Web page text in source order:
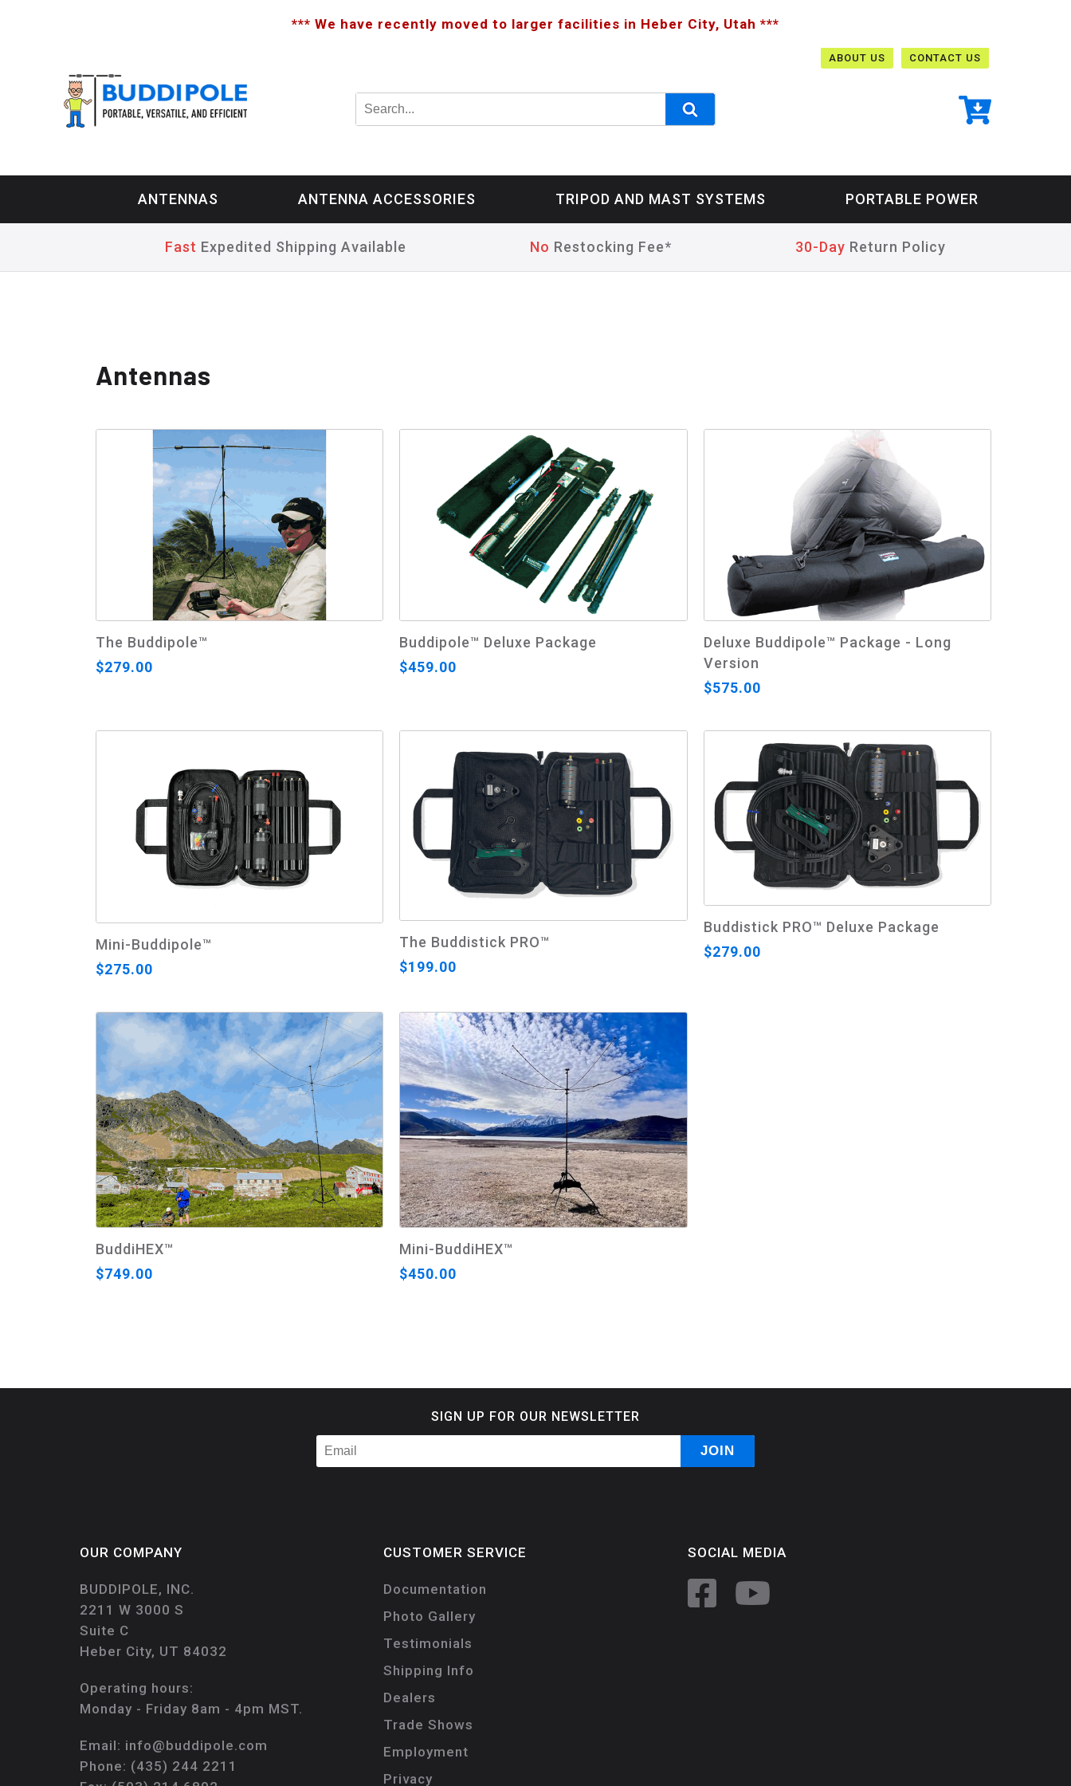
*** We have recently moved to larger facilities in Heber City, Utah ***
ABOUT US CONTACT US
ANTENNAS ANTENNA ACCESSORIES TRIPOD AND MAST SYSTEMS PORTABLE POWER
Fast Expedited Shipping Available No Restocking Fee* 30-Day Return Policy
Antennas
The Buddipole™
$279.00
Buddipole™ Deluxe Package
$459.00
Deluxe Buddipole™ Package - Long
Version
$575.00
Mini-Buddipole™
$275.00
The Buddistick PRO™
$199.00
Buddistick PRO™ Deluxe Package
$279.00
BuddiHEX™
$749.00
Mini-BuddiHEX™
$450.00
SIGN UP FOR OUR NEWSLETTER
OUR COMPANY
BUDDIPOLE, INC.
2211 W 3000 S
Suite C
Heber City, UT 84032
Operating hours:
Monday - Friday 8am - 4pm MST.
Email: info@buddipole.com
Phone: (435) 244 2211
CUSTOMER SERVICE
Documentation
Photo Gallery
Testimonials
Shipping Info
Dealers
Trade Shows
Employment
Privacy
SOCIAL MEDIA